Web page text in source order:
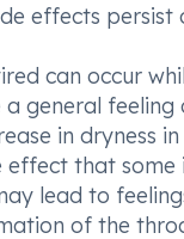
effects persist
can occur
general
in dryness
effect that
lead to
of the